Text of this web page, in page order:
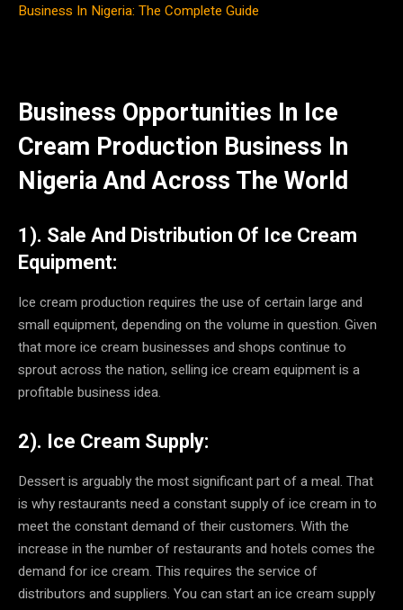
Business In Nigeria: The Complete Guide
Business Opportunities In Ice
Cream Production Business In
Nigeria And Across The World
1). Sale And Distribution Of Ice Cream
Equipment:
Ice cream production requires the use of certain large and
small equipment, depending on the volume in question. Given
that more ice cream businesses and shops continue to
sprout across the nation, selling ice cream equipment is a
profitable business idea.
2). Ice Cream Supply:
Dessert is arguably the most significant part of a meal. That
is why restaurants need a constant supply of ice cream in to
meet the constant demand of their customers. With the
increase in the number of restaurants and hotels comes the
demand for ice cream. This requires the service of
distributors and suppliers. You can start an ice cream supply